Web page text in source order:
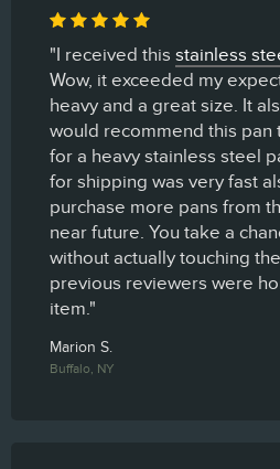
"I received this stainless
Wow, it exceeded my
heavy and a great size. It
would recommend this pan
for a heavy stainless steel
for shipping was very fast
purchase more pans from
near future. You take a
without actually touching
previous reviewers were
item."
Marion S.
Buffalo, NY